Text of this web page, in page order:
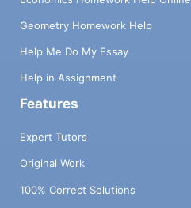
Geometry Homework Help
Help Me Do My Essay
Help in Assignment
Features
Expert Tutors
Original Work
100% Correct Solutions